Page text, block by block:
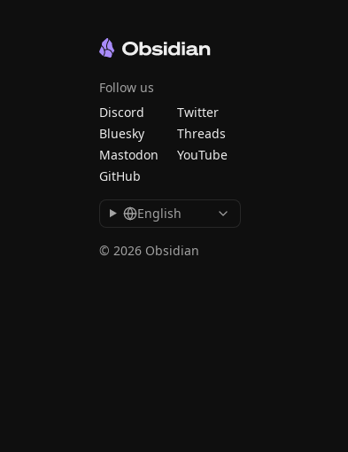
Follow us
Discord
Twitter
Bluesky
Threads
Mastodon
YouTube
GitHub
English
© 2026 Obsidian